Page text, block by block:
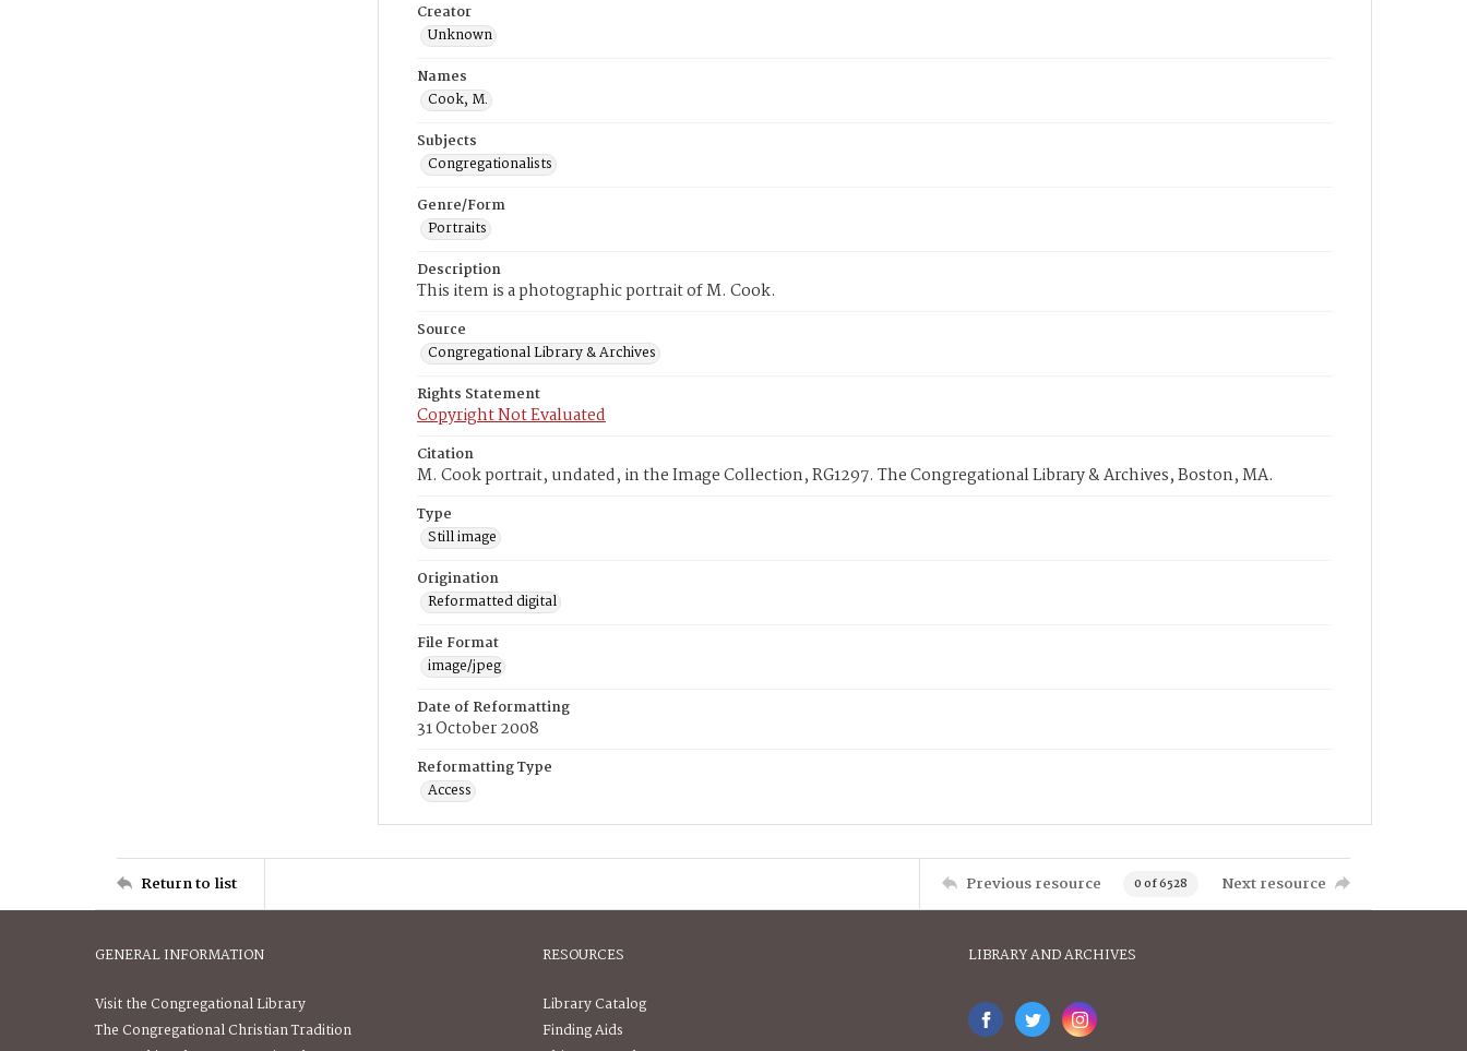
Creator
Unknown
Names
Cook, M.
Subjects
Congregationalists
Genre/Form
Portraits
Description
This item is a photographic portrait of M. Cook.
Source
Congregational Library & Archives
Rights Statement
Copyright Not Evaluated
Citation
M. Cook portrait, undated, in the Image Collection, RG1297. The Congregational Library & Archives, Boston, MA.
Type
Still image
Origination
Reformatted digital
File Format
image/jpeg
Date of Reformatting
31 October 2008
Reformatting Type
Access
Return to list Previous resource 0 of 6528 Next resource
GENERAL INFORMATION
Visit the Congregational Library
The Congregational Christian Tradition
RESOURCES
Library Catalog
Finding Aids
LIBRARY AND ARCHIVES